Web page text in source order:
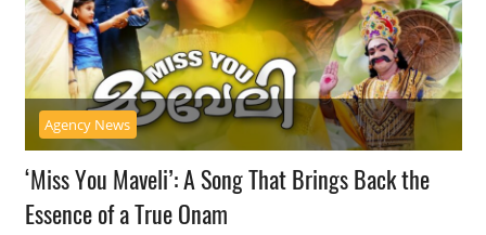
Agency News
‘Miss You Maveli’: A Song That Brings Back the
Essence of a True Onam